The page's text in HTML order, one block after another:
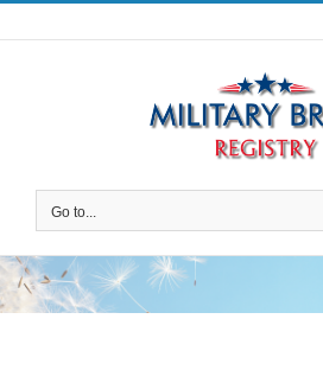
Skip
to
Go to...